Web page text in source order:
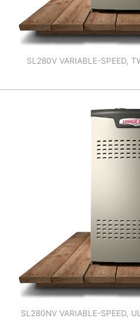
SL280V VARIABLE-SPEED,
SL280NV VARIABLE-SPEED,